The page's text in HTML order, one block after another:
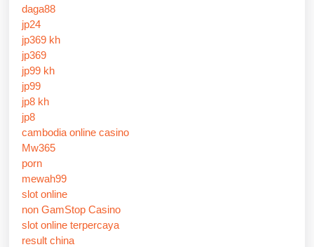
daga88
jp24
jp369 kh
jp369
jp99 kh
jp99
jp8 kh
jp8
cambodia online casino
Mw365
porn
mewah99
slot online
non GamStop Casino
slot online terpercaya
result china